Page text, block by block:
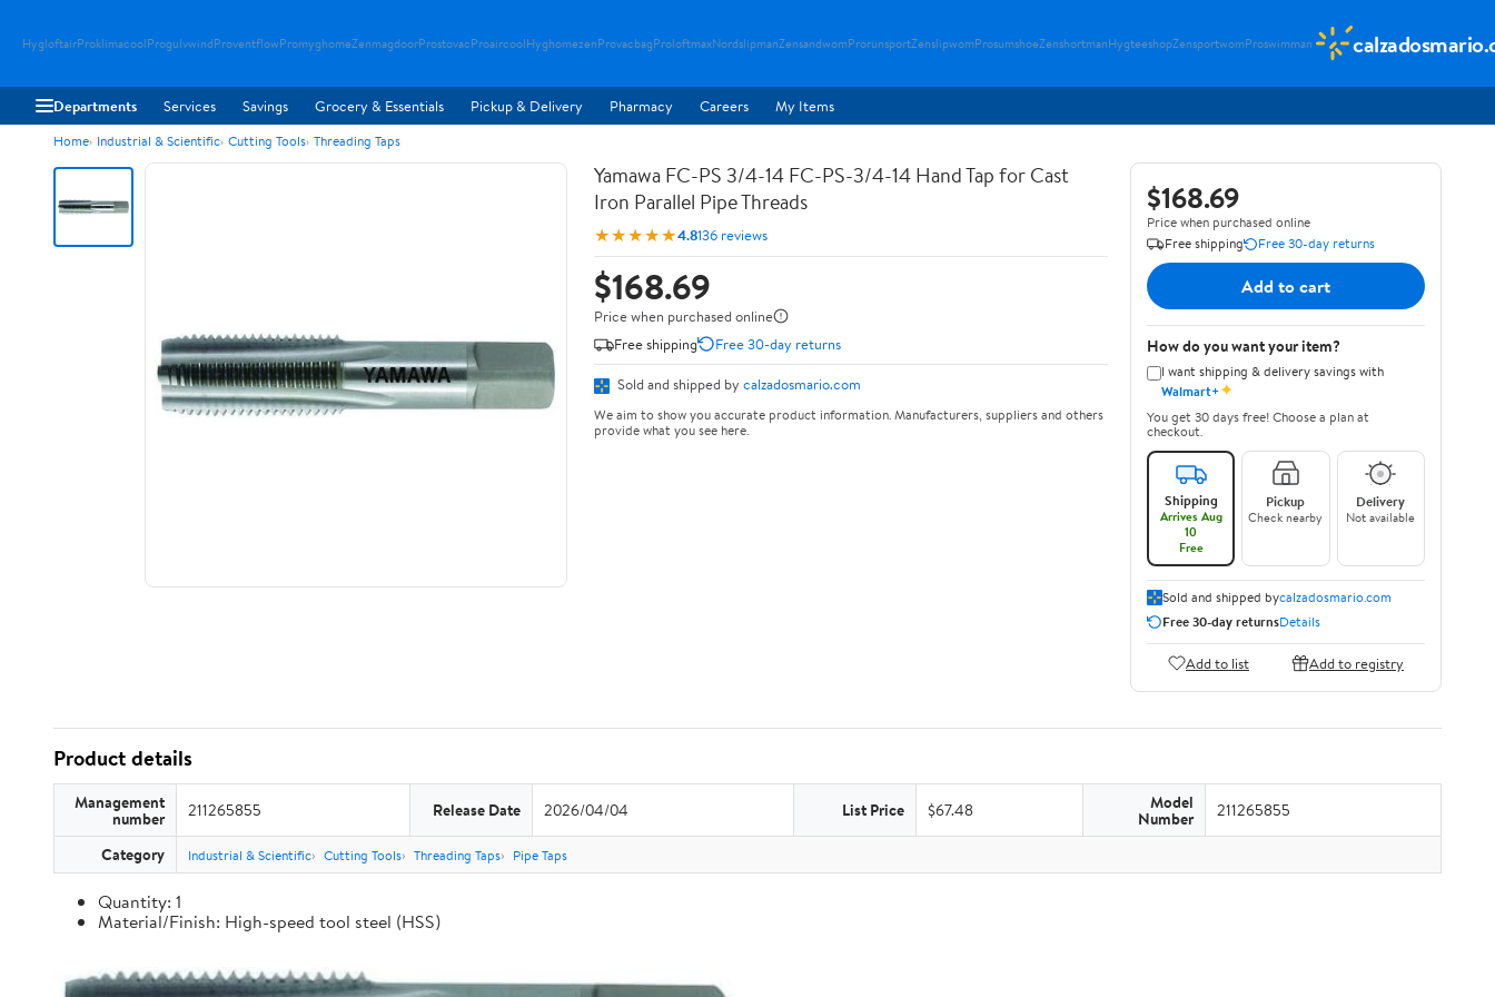
HygloftairProklimacoolProgulvwindProventflowPromyghomeZenmagdoorProstovacProaircoolHyghomezenProvacbagProloftmaxNordslipmanZensandwomProrunsportZenslipwomProsumshoeZenshortmanHygteeshopZensportwomProswimman
Departments Services Savings Grocery & Essentials Pickup & Delivery Pharmacy Careers My Items
Home Industrial & Scientific Cutting Tools Threading Taps
Yamawa FC-PS 3/4-14 FC-PS-3/4-14 Hand Tap for Cast
Iron Parallel Pipe Threads
★★★★★4.8136 reviews
$168.69
Price when purchased online
Free shipping
Free 30-day returns
Sold and shipped by calzadosmario.com
We aim to show you accurate product information. Manufacturers, suppliers and others
provide what you see here.
$168.69
Price when purchased online
Free shipping
Free 30-day returns
Add to cart
How do you want your item?
I want shipping & delivery savings with
Walmart+✦
You get 30 days free! Choose a plan at
checkout.
Shipping
Arrives Aug
10
Free
Pickup
Check nearby
Delivery
Not available
Sold and shipped bycalzadosmario.com
Free 30-day returnsDetails
Add to list Add to registry
Product details
Management
number 211265855 Release Date 2026/04/04 List Price $67.48 Model
Number 211265855
Category Industrial & Scientific Cutting Tools Threading Taps Pipe Taps
Quantity: 1
Material/Finish: High-speed tool steel (HSS)